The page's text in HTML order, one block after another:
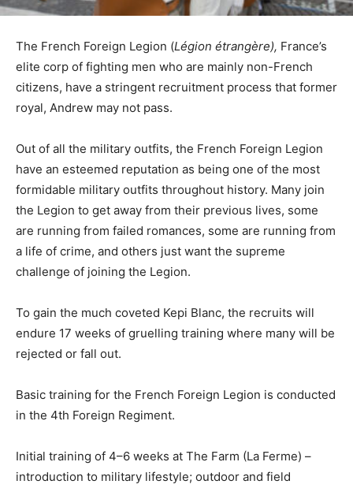
The French Foreign Legion (Légion étrangère), France’s
elite corp of fighting men who are mainly non-French
citizens, have a stringent recruitment process that former
royal, Andrew may not pass.
Out of all the military outfits, the French Foreign Legion
have an esteemed reputation as being one of the most
formidable military outfits throughout history. Many join
the Legion to get away from their previous lives, some
are running from failed romances, some are running from
a life of crime, and others just want the supreme
challenge of joining the Legion.
To gain the much coveted Kepi Blanc, the recruits will
endure 17 weeks of gruelling training where many will be
rejected or fall out.
Basic training for the French Foreign Legion is conducted
in the 4th Foreign Regiment.
Initial training of 4–6 weeks at The Farm (La Ferme) –
introduction to military lifestyle; outdoor and field